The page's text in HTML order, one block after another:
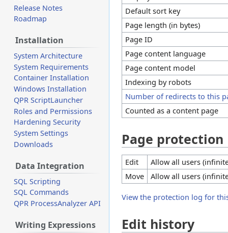
Default sort key
Page length (in bytes)
Page ID
Page content language
Page content model
Indexing by robots
Number of redirects to this
Counted as a content page
Page protection
Edit
Allow all users
Move
Allow all users
View the protection log for
Edit history
Release Notes
Roadmap
Installation
System Architecture
System Requirements
Container Installation
Windows Installation
QPR ScriptLauncher
Roles and Permissions
Hardening Security
System Settings
Downloads
Data Integration
SQL Scripting
SQL Commands
QPR ProcessAnalyzer API
Writing Expressions